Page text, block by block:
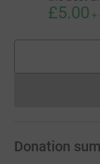
£5.00 +
Donation